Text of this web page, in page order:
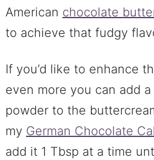
American chocolate
to achieve that fudgy
If you’d like to enhance
even more you can add
powder to the
my German Chocolate
add it 1 Tbsp at a time